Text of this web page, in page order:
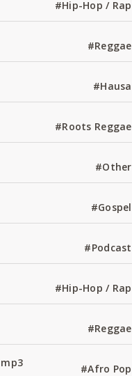
#Hip-Hop / Rap
#Reggae
#Hausa
#Roots Reggae
#Other
#Gospel
#Podcast
#Hip-Hop / Rap
#Reggae
#Afro Pop